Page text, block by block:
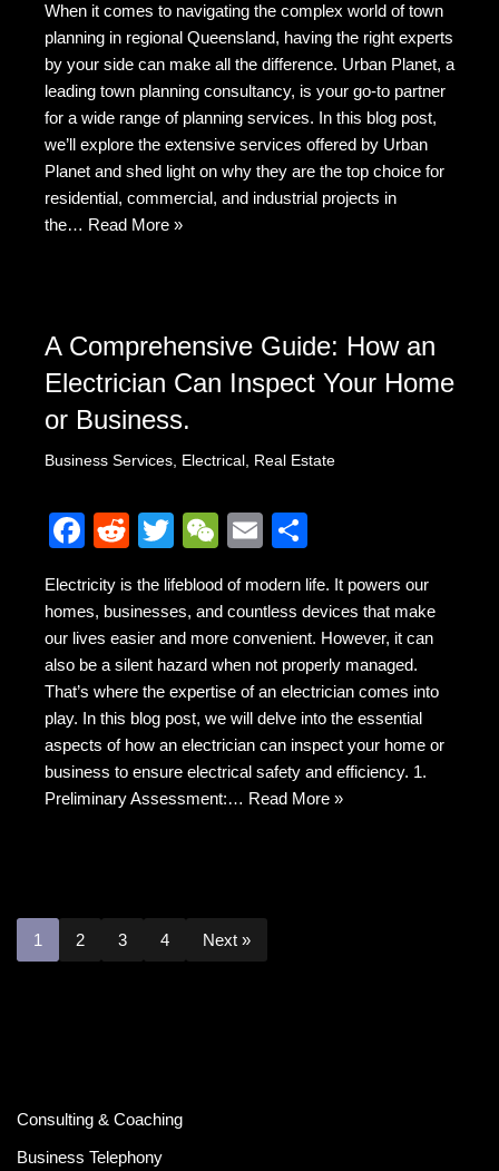
c
e
b
o
o
k
d
di
t
tt
er
C
h
at
ail ar
e
When it comes to navigating the complex world of town
planning in regional Queensland, having the right experts
by your side can make all the difference. Urban Planet, a
leading town planning consultancy, is your go-to partner
for a wide range of planning services. In this blog post,
we’ll explore the extensive services offered by Urban
Planet and shed light on why they are the top choice for
residential, commercial, and industrial projects in
the… Read More »
A Comprehensive Guide: How an
Electrician Can Inspect Your Home
or Business.
Business Services, Electrical , Real Estate
F
c
e
b
o
o
k
R
d
di
t
T
tt
er
W
C
h
at
E
ail ar
e
Electricity is the lifeblood of modern life. It powers our
homes, businesses, and countless devices that make
our lives easier and more convenient. However, it can
also be a silent hazard when not properly managed.
That’s where the expertise of an electrician comes into
play. In this blog post, we will delve into the essential
aspects of how an electrician can inspect your home or
business to ensure electrical safety and efficiency. 1.
Preliminary Assessment:… Read More »
1 2 3 4 Next »
Consulting & Coaching
Business Telephony